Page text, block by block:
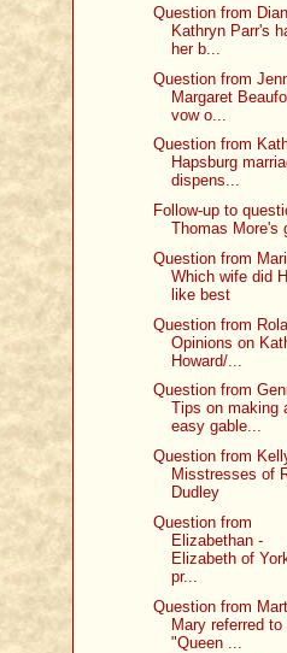
Question from
Kathryn Parr's
her b...
Question from
Margaret
vow o...
Question from
Hapsburg
dispens...
Follow-up to
Thomas More's
Question from
Which wife did
like best
Question from
Opinions on
Howard/...
Question from
Tips on making
easy gable...
Question from
Misstresses of
Dudley
Question from
Elizabethan -
Elizabeth of
pr...
Question from
Mary referred to
"Queen ...